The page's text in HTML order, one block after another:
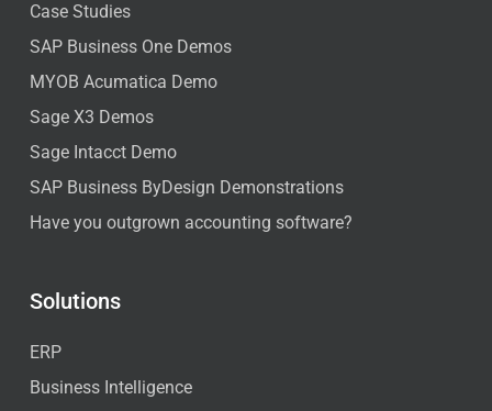
Case Studies
SAP Business One Demos
MYOB Acumatica Demo
Sage X3 Demos
Sage Intacct Demo
SAP Business ByDesign Demonstrations
Have you outgrown accounting software?
Solutions
ERP
Business Intelligence